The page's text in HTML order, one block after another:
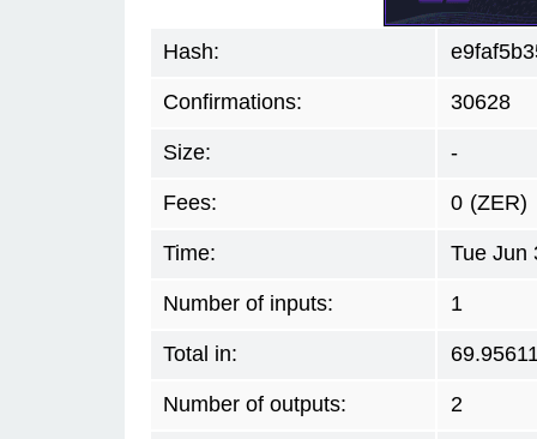
Hash:
Confirmations: 30628
Size: -
Fees: 0 (ZER)
Time: Tue Jun
Number of inputs: 1
Total in:
Number of outputs: 2